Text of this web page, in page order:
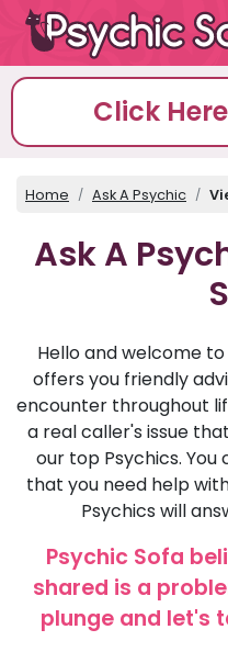
Click
Home Ask A Psychic
Ask A
Hello and welcome to
offers you friendly
encounter throughout
a real caller's issue
our top Psychics. You
that you need help
Psychics will
Psychic Sofa
shared is a
plunge and let's